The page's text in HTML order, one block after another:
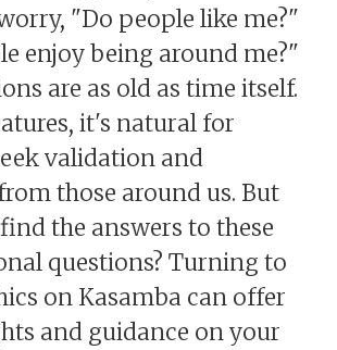
"Do people like me?"
enjoy being around me?"
are as old as time itself.
it's natural for
validation and
those around us. But
the answers to these
questions? Turning to
on Kasamba can offer
and guidance on your